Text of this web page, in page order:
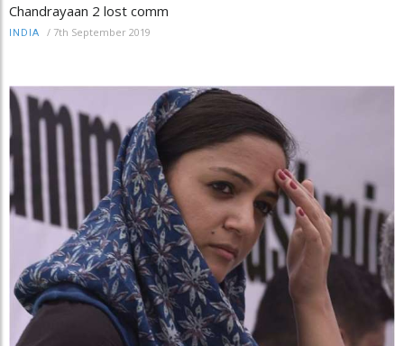
Chandrayaan 2 lost comm
INDIA / 7th September 2019